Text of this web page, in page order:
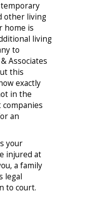
other living
home is
living
to
Associates
this
exactly
in the
companies
an
your
injured at
a family
legal
to court.